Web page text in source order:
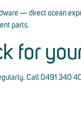
— direct ocean
parts.
for
Call 0491 340